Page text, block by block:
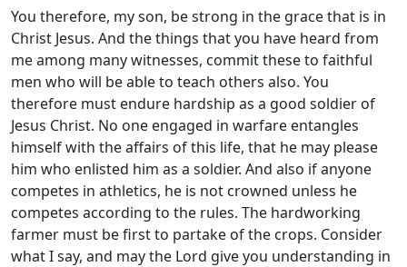
You therefore, my son, be strong in the grace that is in
Christ Jesus. And the things that you have heard from
me among many witnesses, commit these to faithful
men who will be able to teach others also. You
therefore must endure hardship as a good soldier of
Jesus Christ. No one engaged in warfare entangles
himself with the affairs of this life, that he may please
him who enlisted him as a soldier. And also if anyone
competes in athletics, he is not crowned unless he
competes according to the rules. The hardworking
farmer must be first to partake of the crops. Consider
what I say, and may the Lord give you understanding in